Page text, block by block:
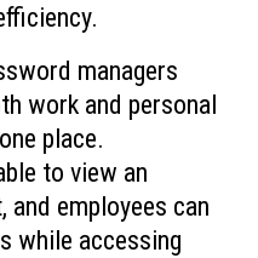
managers
work and personal
place.
to view an
and employees can
while accessing